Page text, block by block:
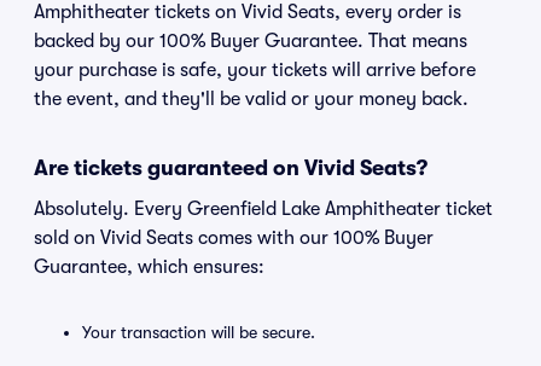
Amphitheater tickets on Vivid Seats, every order is
backed by our 100% Buyer Guarantee. That means
your purchase is safe, your tickets will arrive before
the event, and they'll be valid or your money back.
Are tickets guaranteed on Vivid Seats?
Absolutely. Every Greenfield Lake Amphitheater ticket
sold on Vivid Seats comes with our 100% Buyer
Guarantee, which ensures:
Your transaction will be secure.